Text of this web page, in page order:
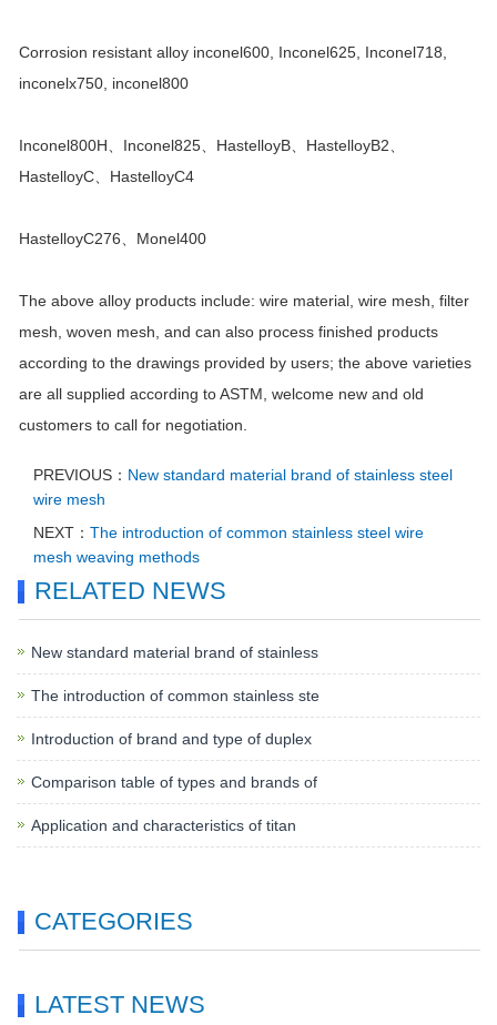
Corrosion resistant alloy inconel600, Inconel625, Inconel718,
inconelx750, inconel800
Inconel800H、Inconel825、HastelloyB、HastelloyB2、
HastelloyC、HastelloyC4
HastelloyC276、Monel400
The above alloy products include: wire material, wire mesh, filter
mesh, woven mesh, and can also process finished products
according to the drawings provided by users; the above varieties
are all supplied according to ASTM, welcome new and old
customers to call for negotiation.
PREVIOUS： New standard material brand of stainless steel
wire mesh
NEXT： The introduction of common stainless steel wire
mesh weaving methods
RELATED NEWS
New standard material brand of stainless
The introduction of common stainless ste
Introduction of brand and type of duplex
Comparison table of types and brands of
Application and characteristics of titan
CATEGORIES
LATEST NEWS